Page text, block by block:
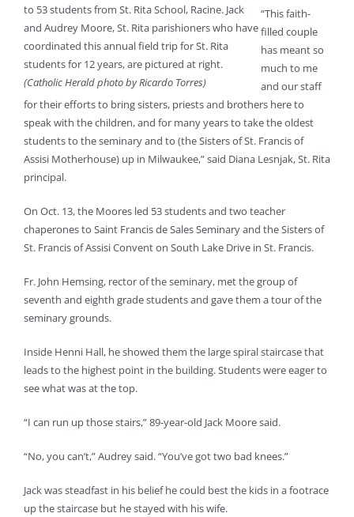
to 53 students from St. Rita School, Racine. Jack
and Audrey Moore, St. Rita parishioners who have
coordinated this annual field trip for St. Rita
students for 12 years, are pictured at right.
(Catholic Herald photo by Ricardo Torres)
“This faith-
filled couple
has meant so
much to me
and our staff
for their efforts to bring sisters, priests and brothers here to
speak with the children, and for many years to take the oldest
students to the seminary and to (the Sisters of St. Francis of
Assisi Motherhouse) up in Milwaukee,” said Diana Lesnjak, St. Rita
principal.
On Oct. 13, the Moores led 53 students and two teacher
chaperones to Saint Francis de Sales Seminary and the Sisters of
St. Francis of Assisi Convent on South Lake Drive in St. Francis.
Fr. John Hemsing, rector of the seminary, met the group of
seventh and eighth grade students and gave them a tour of the
seminary grounds.
Inside Henni Hall, he showed them the large spiral staircase that
leads to the highest point in the building. Students were eager to
see what was at the top.
“I can run up those stairs,” 89-year-old Jack Moore said.
“No, you can’t,” Audrey said. “You’ve got two bad knees.”
Jack was steadfast in his belief he could best the kids in a footrace
up the staircase but he stayed with his wife.